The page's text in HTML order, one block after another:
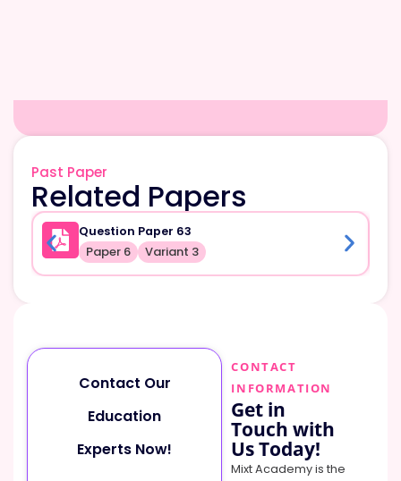
Past Paper
Related Papers
Question Paper 63
Paper 6 Variant 3
Contact Our
Education
Experts Now!
CONTACT
INFORMATION
Get in
Touch with
Us Today!
Mixt Academy is the